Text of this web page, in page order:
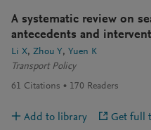
A systematic review on
antecedents and
Li X Zhou Y
Yuen K
Transport Policy
61 Citations 170 Readers
Add to library Get full